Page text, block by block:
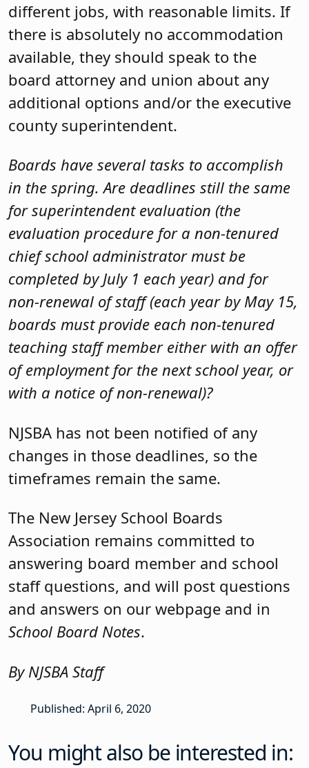
different jobs, with reasonable limits. If
there is absolutely no accommodation
available, they should speak to the
board attorney and union about any
additional options and/or the executive
county superintendent.
Boards have several tasks to accomplish
in the spring. Are deadlines still the same
for superintendent evaluation (the
evaluation procedure for a non-tenured
chief school administrator must be
completed by July 1 each year) and for
non-renewal of staff (each year by May 15,
boards must provide each non-tenured
teaching staff member either with an offer
of employment for the next school year, or
with a notice of non-renewal)?
NJSBA has not been notified of any
changes in those deadlines, so the
timeframes remain the same.
The New Jersey School Boards
Association remains committed to
answering board member and school
staff questions, and will post questions
and answers on our webpage and in
School Board Notes.
By NJSBA Staff
Published: April 6, 2020
You might also be interested in: